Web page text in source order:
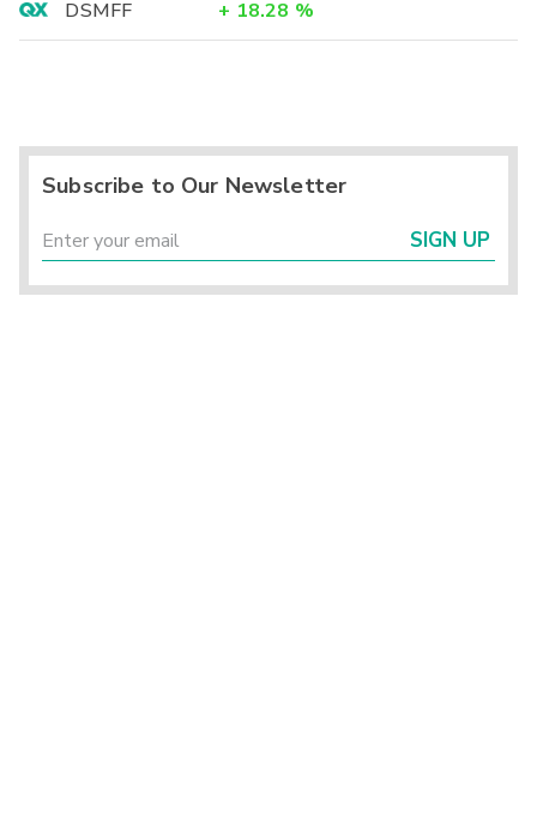
DSMFF
+ 18.28 %
Subscribe to Our Newsletter
SIGN UP